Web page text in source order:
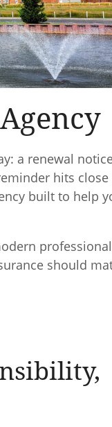
a renewal
hits close
built to help
professional
should